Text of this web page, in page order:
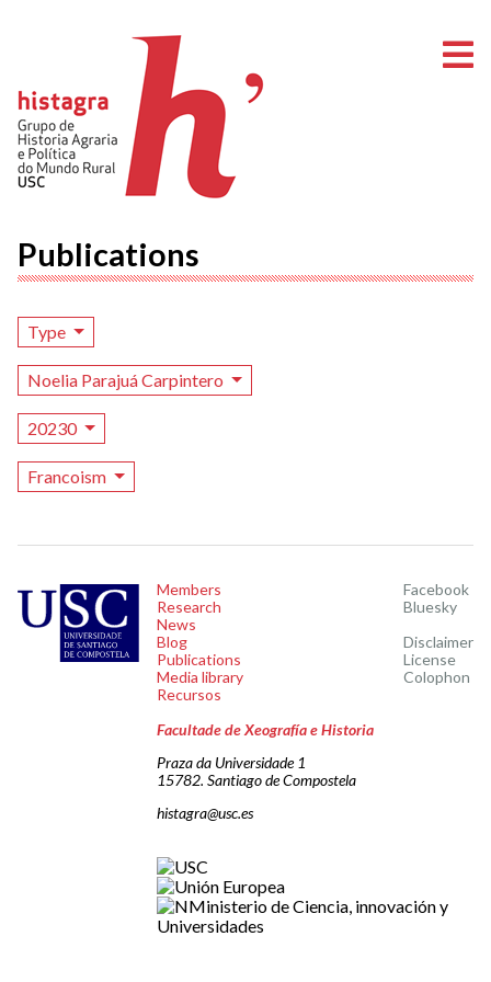
Publications
Type
Noelia Parajuá Carpintero
20230
Francoism
Members
Research
News
Blog
Publications
Media library
Recursos
Facebook
Bluesky
Disclaimer
License
Colophon
Facultade de Xeografía e Historia
Praza da Universidade 1
15782. Santiago de Compostela
histagra@usc.es